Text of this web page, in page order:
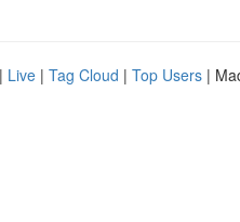
| Live | Tag Cloud | Top Users |